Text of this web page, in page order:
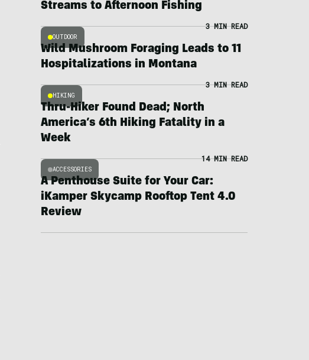
Streams to Afternoon Fishing
OUTDOOR
3 MIN READ
Wild Mushroom Foraging Leads to 11
Hospitalizations in Montana
HIKING
3 MIN READ
Thru-Hiker Found Dead; North
America’s 6th Hiking Fatality in a
Week
ACCESSORIES
14 MIN READ
A Penthouse Suite for Your Car:
iKamper Skycamp Rooftop Tent 4.0
Review